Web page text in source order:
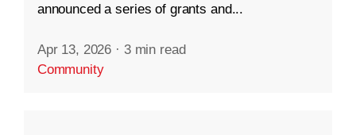
announced a series of grants and...
Apr 13, 2026 · 3 min read
Community